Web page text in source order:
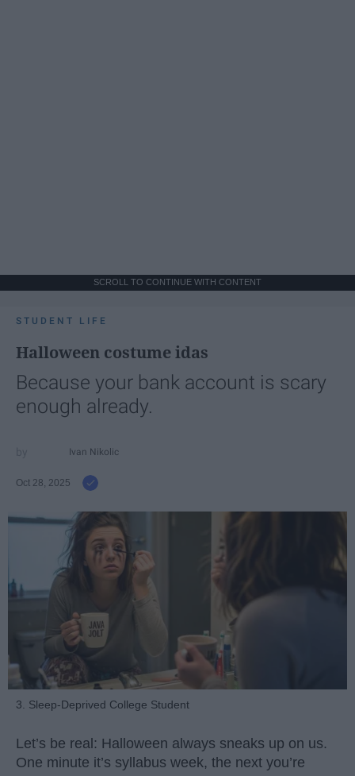
SCROLL TO CONTINUE WITH CONTENT
STUDENT LIFE
Halloween costume idas
Because your bank account is scary
enough already.
Ivan Nikolic
Oct 28, 2025
3. Sleep-Deprived College Student
Let’s be real: Halloween always sneaks up on us.
One minute it’s syllabus week, the next you’re